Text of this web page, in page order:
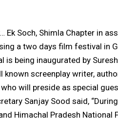
Ek Soch, Shimla Chapter in
a two days film festival in
is being inaugurated by
known screenplay writer,
will preside as special
Sanjay Sood said,
Himachal Pradesh